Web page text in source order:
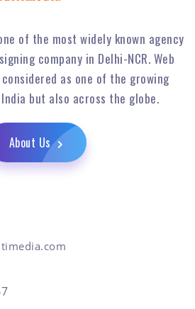
of the most widely known agency
company in Delhi-NCR. Web
as one of the growing
but also across the globe.
About Us